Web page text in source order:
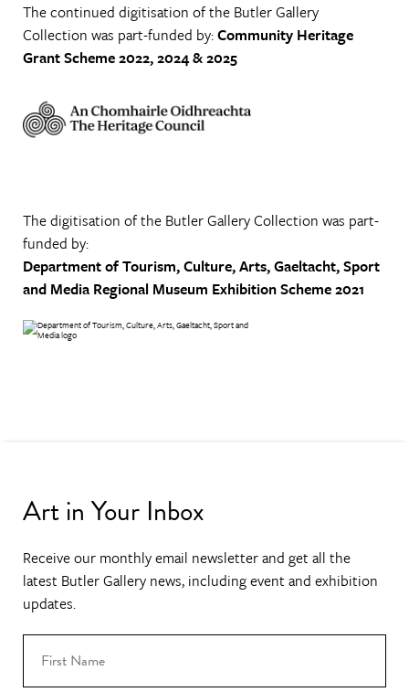
The continued digitisation of the Butler Gallery
Collection was part-funded by:Community Heritage
Grant Scheme 2022, 2024 & 2025
The digitisation of the Butler Gallery Collection was part-
funded by:
Department of Tourism, Culture, Arts, Gaeltacht, Sport
and Media Regional Museum Exhibition Scheme 2021
Art in Your Inbox
Receive our monthly email newsletter and get all the
latest Butler Gallery news, including event and exhibition
updates.